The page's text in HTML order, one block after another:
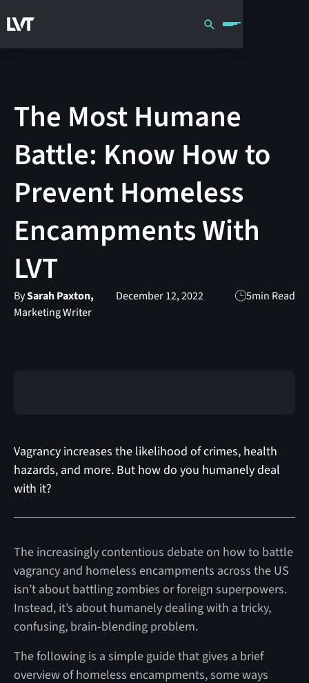
The Most Humane
Battle: Know How to
Prevent Homeless
Encampments With
LVT
BySarah Paxton,
Marketing Writer
December 12, 2022 5min Read
Vagrancy increases the likelihood of crimes, health
hazards, and more. But how do you humanely deal
with it?
The increasingly contentious debate on how to battle
vagrancy and homeless encampments across the US
isn’t about battling zombies or foreign superpowers.
Instead, it’s about humanely dealing with a tricky,
confusing, brain-blending problem.
The following is a simple guide that gives a brief
overview of homeless encampments, some ways